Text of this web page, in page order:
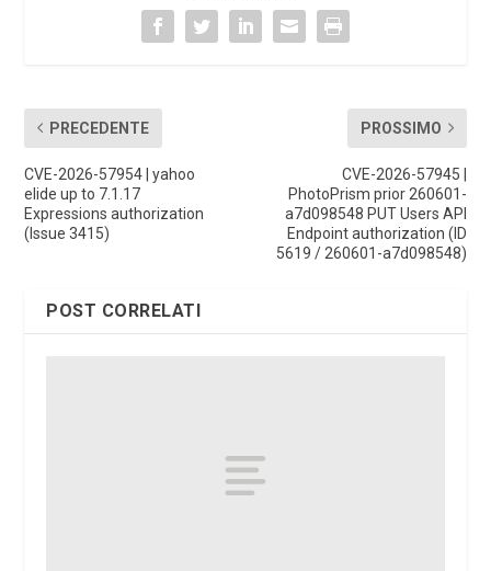
PRECEDENTE
CVE-2026-57954 | yahoo
elide up to 7.1.17
Expressions authorization
(Issue 3415)
PROSSIMO
CVE-2026-57945 |
PhotoPrism prior 260601-
a7d098548 PUT Users API
Endpoint authorization (ID
5619 / 260601-a7d098548)
POST CORRELATI